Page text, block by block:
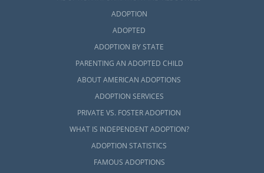
ADOPTION
ADOPTED
ADOPTION BY STATE
PARENTING AN ADOPTED CHILD
ABOUT AMERICAN ADOPTIONS
ADOPTION SERVICES
PRIVATE VS. FOSTER ADOPTION
WHAT IS INDEPENDENT ADOPTION?
ADOPTION STATISTICS
FAMOUS ADOPTIONS